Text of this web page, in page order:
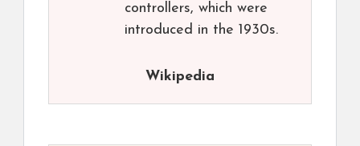
controllers, which were
introduced in the 1930s.
Wikipedia